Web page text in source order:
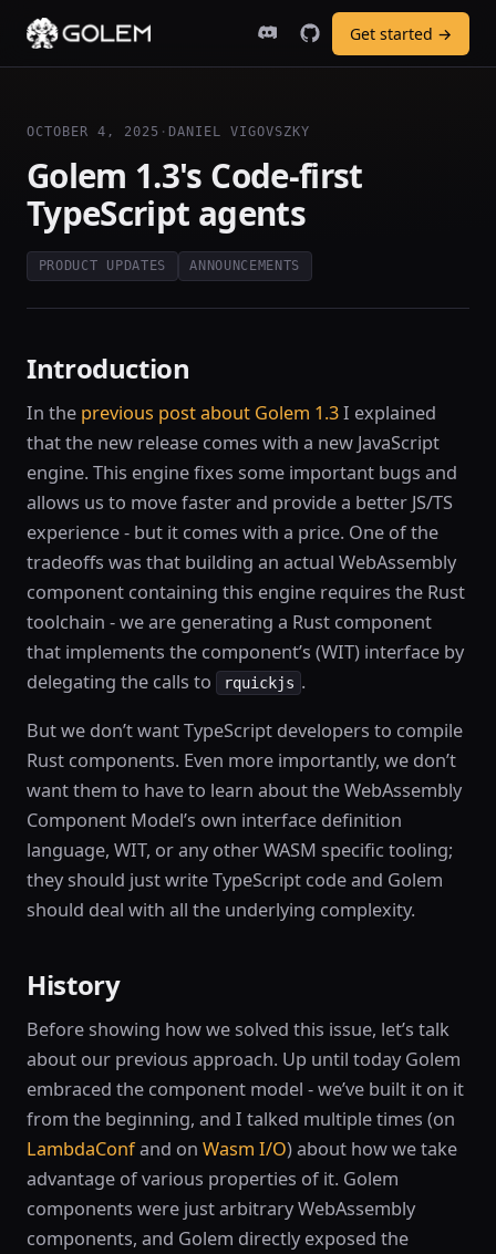
Get started →
OCTOBER 4, 2025 · DANIEL VIGOVSZKY
Golem 1.3's Code-first
TypeScript agents
PRODUCT UPDATES ANNOUNCEMENTS
Introduction
In the previous post about Golem 1.3I explained
that the new release comes with a new JavaScript
engine. This engine fixes some important bugs and
allows us to move faster and provide a better JS/TS
experience - but it comes with a price. One of the
tradeoffs was that building an actual WebAssembly
component containing this engine requires the Rust
toolchain - we are generating a Rust component
that implements the component’s (WIT) interface by
delegating the calls to
rquickjs .
But we don’t want TypeScript developers to compile
Rust components. Even more importantly, we don’t
want them to have to learn about the WebAssembly
Component Model’s own interface definition
language, WIT, or any other WASM specific tooling;
they should just write TypeScript code and Golem
should deal with all the underlying complexity.
History
Before showing how we solved this issue, let’s talk
about our previous approach. Up until today Golem
embraced the component model - we’ve built it on it
from the beginning, and I talked multiple times (on
LambdaConfand on Wasm I/O) about how we take
advantage of various properties of it. Golem
components were just arbitrary WebAssembly
components, and Golem directly exposed the